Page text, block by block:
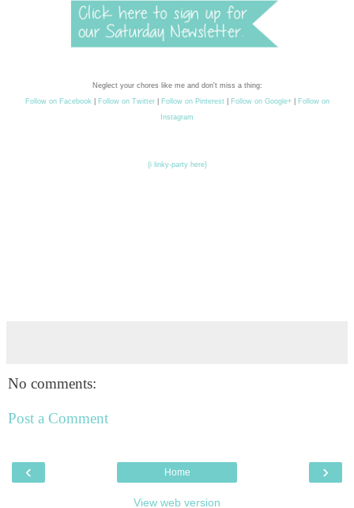
Neglect your chores like me and don't miss a thing:
Follow on Facebook| Follow on Twitter| Follow on Pinterest| Follow on Google+|
Follow on
Instagram
{i linky-party here}
No comments:
Post a Comment
‹ ›
Home
View web version